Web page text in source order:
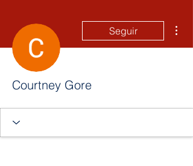
Seguir
Courtney Gore